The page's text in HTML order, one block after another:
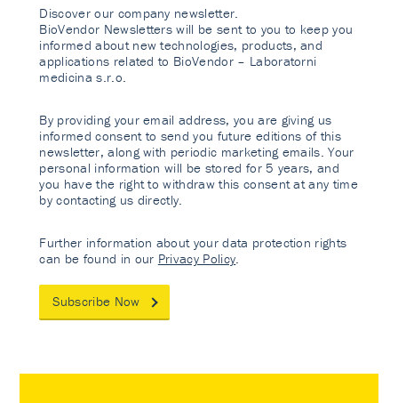
Discover our company newsletter.
BioVendor Newsletters will be sent to you to keep you
informed about new technologies, products, and
applications related to BioVendor – Laboratorni
medicina s.r.o.
By providing your email address, you are giving us
informed consent to send you future editions of this
newsletter, along with periodic marketing emails. Your
personal information will be stored for 5 years, and
you have the right to withdraw this consent at any time
by contacting us directly.
Further information about your data protection rights
can be found in our Privacy Policy
Subscribe Now